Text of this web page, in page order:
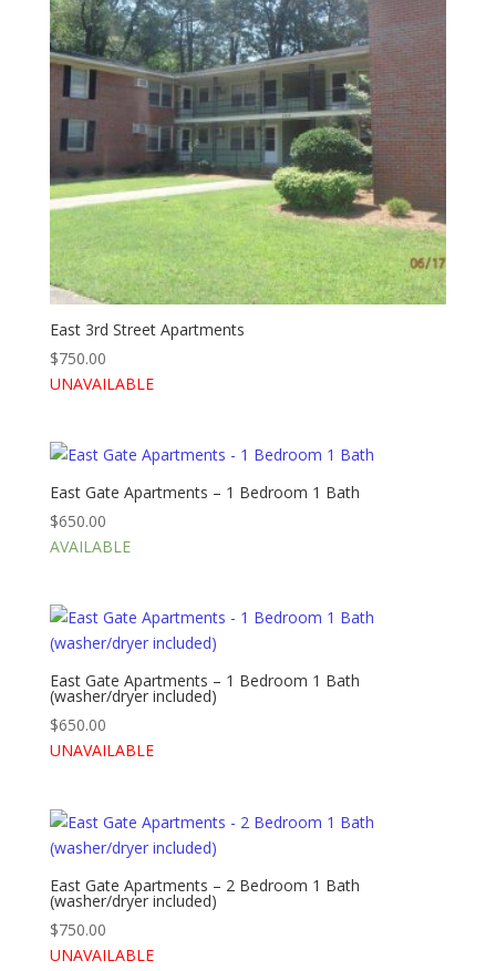
East 3rd Street Apartments
$750.00
UNAVAILABLE
East Gate Apartments – 1 Bedroom 1 Bath
$650.00
AVAILABLE
East Gate Apartments – 1 Bedroom 1 Bath
(washer/dryer included)
$650.00
UNAVAILABLE
East Gate Apartments – 2 Bedroom 1 Bath
(washer/dryer included)
$750.00
UNAVAILABLE